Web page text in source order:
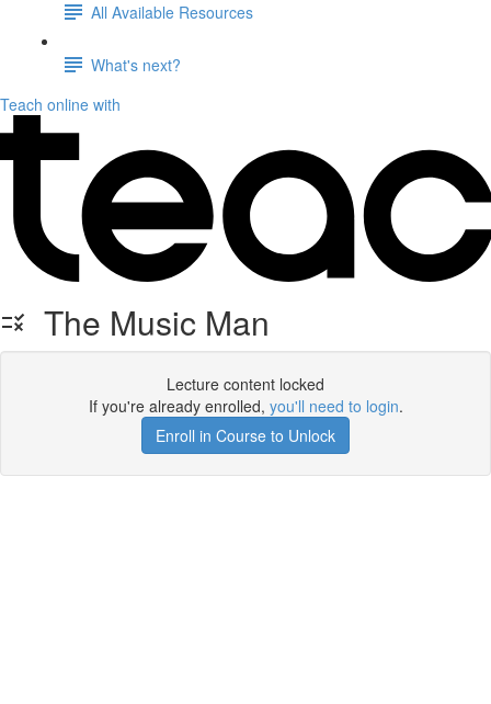
All Available Resources
What's next?
Teach online with
The Music Man
Lecture content locked
If you're already enrolled, you'll need to login.
Enroll in Course to Unlock